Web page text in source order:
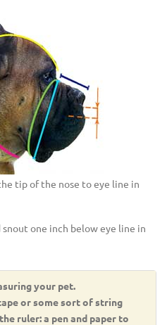
tip of the nose to eye line in
snout one inch below eye line in
your pet.
or some sort of string
ruler: a pen and paper to